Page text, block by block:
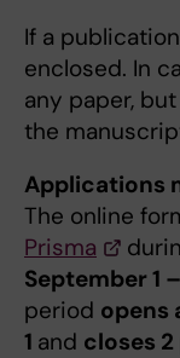
If a
enclosed. In
any paper,
the
Applications
The online
Prisma
September 1
period opens
1 and closes